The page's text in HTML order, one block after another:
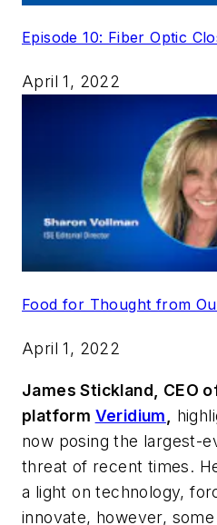
Episode 10: Fiber Optic
April 1, 2022
Food for Thought from
April 1, 2022
James Stickland, CEO
platform Veridium
now posing the largest-
threat of recent times.
a light on technology,
innovate, however,